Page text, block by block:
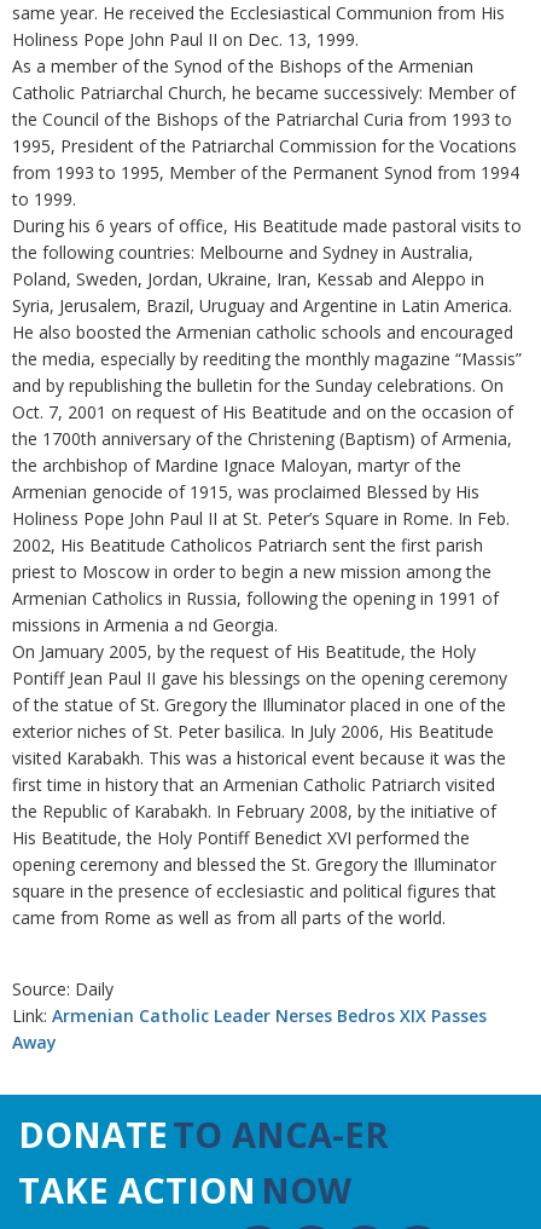
same year. He received the Ecclesiastical Communion from His
Holiness Pope John Paul II on Dec. 13, 1999.
As a member of the Synod of the Bishops of the Armenian
Catholic Patriarchal Church, he became successively: Member of
the Council of the Bishops of the Patriarchal Curia from 1993 to
1995, President of the Patriarchal Commission for the Vocations
from 1993 to 1995, Member of the Permanent Synod from 1994
to 1999.
During his 6 years of office, His Beatitude made pastoral visits to
the following countries: Melbourne and Sydney in Australia,
Poland, Sweden, Jordan, Ukraine, Iran, Kessab and Aleppo in
Syria, Jerusalem, Brazil, Uruguay and Argentine in Latin America.
He also boosted the Armenian catholic schools and encouraged
the media, especially by reediting the monthly magazine “Massis”
and by republishing the bulletin for the Sunday celebrations. On
Oct. 7, 2001 on request of His Beatitude and on the occasion of
the 1700th anniversary of the Christening (Baptism) of Armenia,
the archbishop of Mardine Ignace Maloyan, martyr of the
Armenian genocide of 1915, was proclaimed Blessed by His
Holiness Pope John Paul II at St. Peter’s Square in Rome. In Feb.
2002, His Beatitude Catholicos Patriarch sent the first parish
priest to Moscow in order to begin a new mission among the
Armenian Catholics in Russia, following the opening in 1991 of
missions in Armenia a nd Georgia.
On Jamuary 2005, by the request of His Beatitude, the Holy
Pontiff Jean Paul II gave his blessings on the opening ceremony
of the statue of St. Gregory the Illuminator placed in one of the
exterior niches of St. Peter basilica. In July 2006, His Beatitude
visited Karabakh. This was a historical event because it was the
first time in history that an Armenian Catholic Patriarch visited
the Republic of Karabakh. In February 2008, by the initiative of
His Beatitude, the Holy Pontiff Benedict XVI performed the
opening ceremony and blessed the St. Gregory the Illuminator
square in the presence of ecclesiastic and political figures that
came from Rome as well as from all parts of the world.
Source: Daily
Link: Armenian Catholic Leader Nerses Bedros XIX Passes
Away
DONATETO ANCA-ER
TAKE ACTION NOW